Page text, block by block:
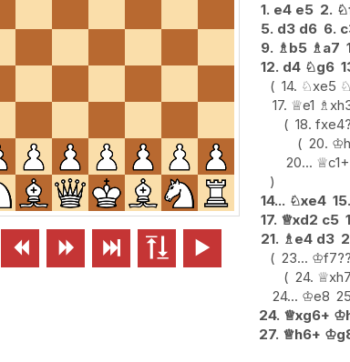
    
1. e4 e5 2. ♘
5. d3 d6 6.
9. ♗b5 ♗a7
12. d4 ♘g6
14. ♘xe5 ♘
17. ♕e1 ♗
18. fxe4
20. ♔
20... ♕c1+
14... ♘xe4 15.
17. ♕xd2 c5
21. ♗e4 d3
23... ♔f7??
24. ♕
24... ♔e8
24. ♕xg6+ ♔
27. ♕h6+ ♔